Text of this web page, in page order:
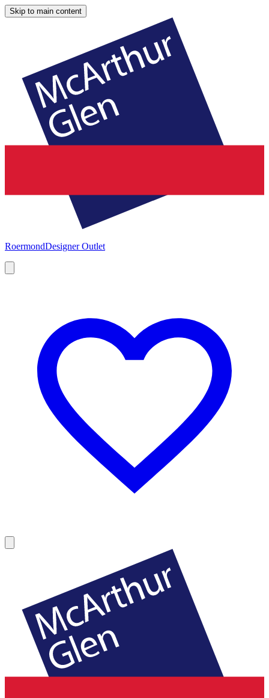
Skip to main content
RoermondDesigner Outlet